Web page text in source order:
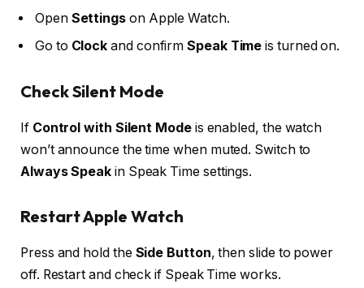
Open Settingson Apple Watch.
Go to Clock and confirmSpeak Time is turned on.
Check Silent Mode
If Control with Silent Modeis enabled, the watch
won’t announce the time when muted. Switch to
Always Speak in Speak Time settings.
Restart Apple Watch
Press and hold the Side Button, then slide to power
off. Restart and check if Speak Time works.